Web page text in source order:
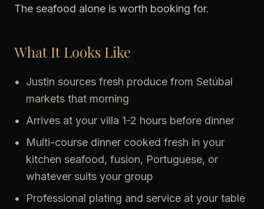
The seafood alone is worth booking for.
What It Looks Like
Justin sources fresh produce from Setúbal
markets that morning
Arrives at your villa 1-2 hours before dinner
Multi-course dinner cooked fresh in your
kitchen seafood, fusion, Portuguese, or
whatever suits your group
Professional plating and service at your table